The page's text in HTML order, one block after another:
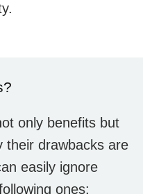
only benefits but
their drawbacks are
easily ignore
ones: